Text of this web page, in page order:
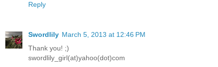
Reply
Swordlily March 5, 2013 at 12:46 PM
Thank you! ;)
swordlily_girl(at)yahoo(dot)com